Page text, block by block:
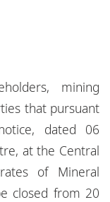
mining
that pursuant
dated 06
at the Central
of Mineral
closed from 20